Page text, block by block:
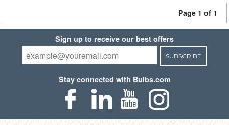
Page 1 of 1
Sign up to receive our best offers
SUBSCRIBE
Stay connected with Bulbs.com